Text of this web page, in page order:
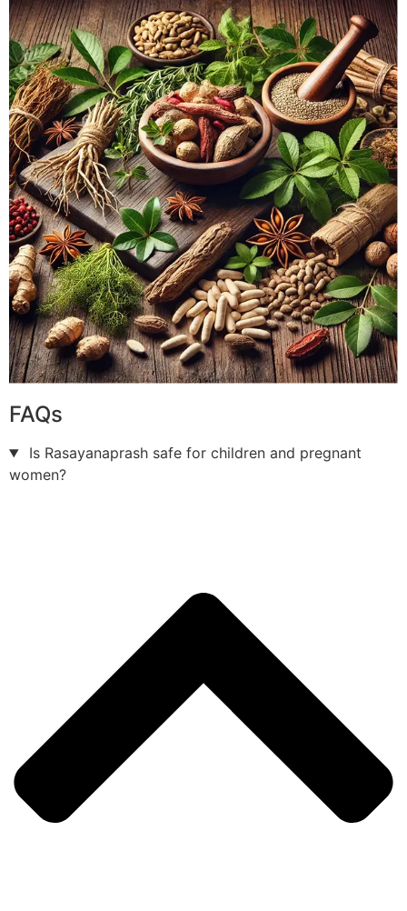
FAQs
Is Rasayanaprash safe for children and pregnant
women?